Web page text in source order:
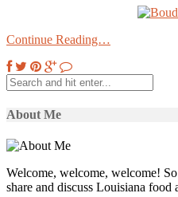
Continue Reading…
About Me
Welcome, welcome, welcome!
share and discuss Louisiana food